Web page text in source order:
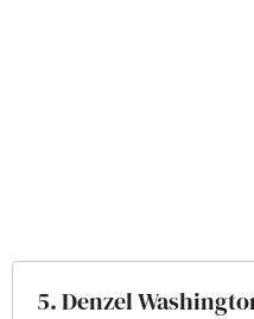
5. Denzel